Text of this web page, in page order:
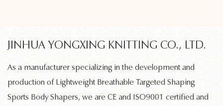
JINHUA YONGXING KNITTING CO., LTD.
As a manufacturer specializing in the development and
production of Lightweight Breathable Targeted Shaping
Sports Body Shapers, we are CE and ISO9001 certified and